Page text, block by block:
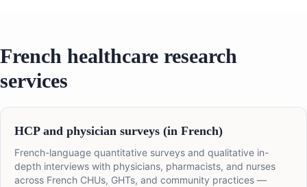
French healthcare research
services
HCP and physician surveys (in French)
French-language quantitative surveys and qualitative in-
depth interviews with physicians, pharmacists, and nurses
across French CHUs, GHTs, and community practices —